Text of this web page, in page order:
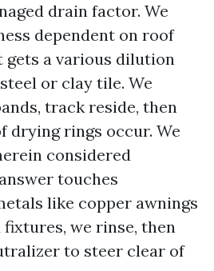
drain factor. We
dependent on roof
gets a various dilution
or clay tile. We
track reside, then
drying rings occur. We
considered
touches
like copper awnings
fixtures, we rinse, then
to steer clear of